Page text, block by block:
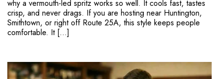
why a vermouth-led spritz works so well. It cools fast, tastes
crisp, and never drags. If you are hosting near Huntington,
Smithtown, or right off Route 25A, this style keeps people
comfortable. It […]